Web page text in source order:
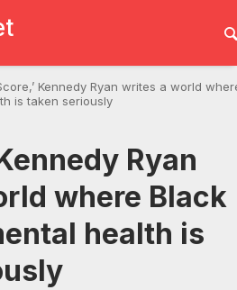
Kennedy Ryan writes a world
is taken seriously
Ryan
where Black
health is